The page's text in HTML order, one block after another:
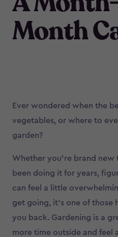
Month
Ever wondered when the
vegetables, or where to
garden?
Whether you’re brand new
been doing it for years,
can feel a little
get going, it’s one of those
you back. Gardening is a
more time outside and feel